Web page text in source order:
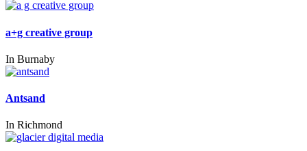
a+g creative group
In Burnaby
Antsand
In Richmond